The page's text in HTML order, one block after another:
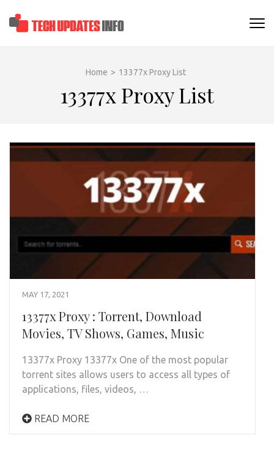
content
Home > 13377x Proxy List
13377x Proxy List
MAY 17, 2021
13377x Proxy : Torrent, Download
Movies, TV Shows, Games, Music
13377x Proxy 13377x One of the most popular
torrent sites allows users to access all types of
applications, files, videos, …
READ MORE